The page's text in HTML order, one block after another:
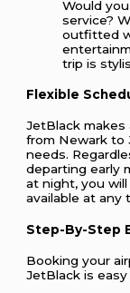
Would
service?
outfitted
trip is
Flexible
JetBlack
from Newark to
needs.
departing early
at night, you
available at any
Step-By-Step
Booking your
JetBlack is